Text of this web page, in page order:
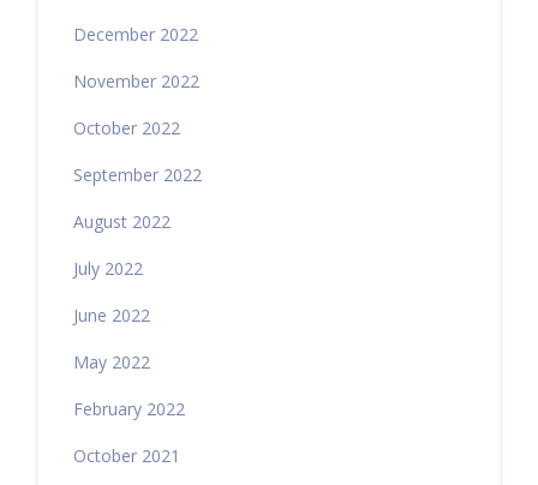
December 2022
November 2022
October 2022
September 2022
August 2022
July 2022
June 2022
May 2022
February 2022
October 2021